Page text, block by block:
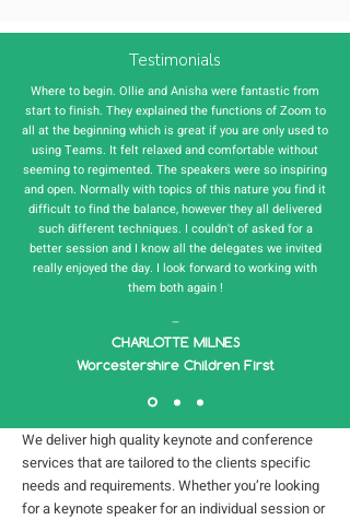
Testimonials
Where to begin. Ollie and Anisha were fantastic from
start to finish. They explained the functions of Zoom to
all at the beginning which is great if you are only used to
using Teams. It felt relaxed and comfortable without
seeming to regimented. The speakers were so inspiring
and open. Normally with topics of this nature you find it
difficult to find the balance, however they all delivered
such different techniques. I couldn't of asked for a
better session and I know all the delegates we invited
really enjoyed the day. I look forward to working with
them both again !
—
CHARLOTTE MILNES
Worcestershire Children First
We deliver high quality keynote and conference
services that are tailored to the clients specific
needs and requirements. Whether you’re looking
for a keynote speaker for an individual session or